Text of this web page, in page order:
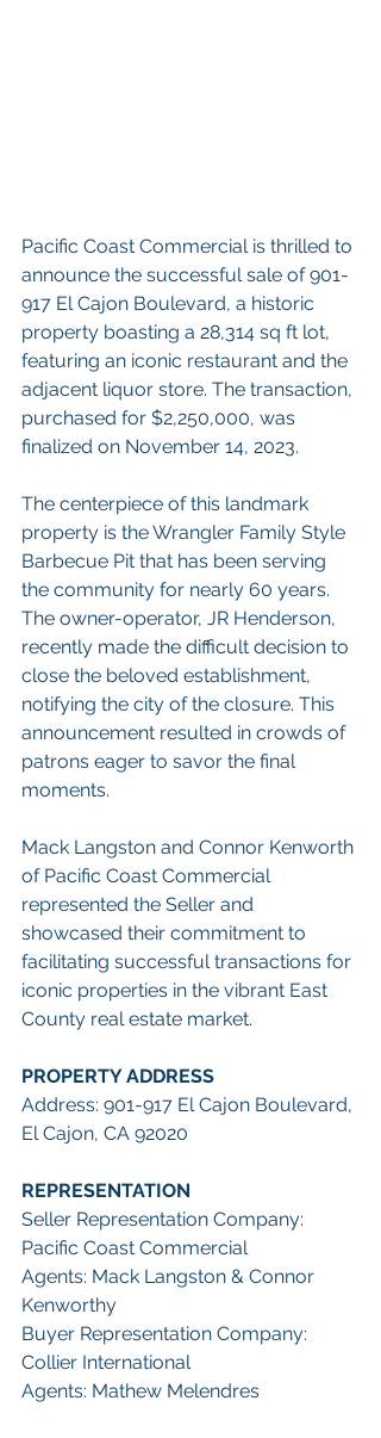
Pacific Coast Commercial is thrilled to
announce the successful sale of 901-
917 El Cajon Boulevard, a historic
property boasting a 28,314 sq ft lot,
featuring an iconic restaurant and the
adjacent liquor store. The transaction,
purchased for $2,250,000, was
finalized on November 14, 2023.
The centerpiece of this landmark
property is the Wrangler Family Style
Barbecue Pit that has been serving
the community for nearly 60 years.
The owner-operator, JR Henderson,
recently made the difficult decision to
close the beloved establishment,
notifying the city of the closure. This
announcement resulted in crowds of
patrons eager to savor the final
moments.
Mack Langston and Connor Kenworth
of Pacific Coast Commercial
represented the Seller and
showcased their commitment to
facilitating successful transactions for
iconic properties in the vibrant East
County real estate market.
PROPERTY ADDRESS
Address: 901-917 El Cajon Boulevard,
El Cajon, CA 92020
REPRESENTATION
Seller Representation Company:
Pacific Coast Commercial
Agents: Mack Langston & Connor
Kenworthy
Buyer Representation Company:
Collier International
Agents: Mathew Melendres